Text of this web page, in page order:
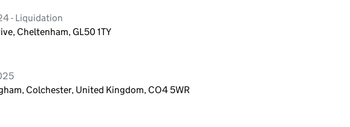
- Liquidation
Cheltenham, GL50 1TY
Colchester, United Kingdom, CO4 5WR